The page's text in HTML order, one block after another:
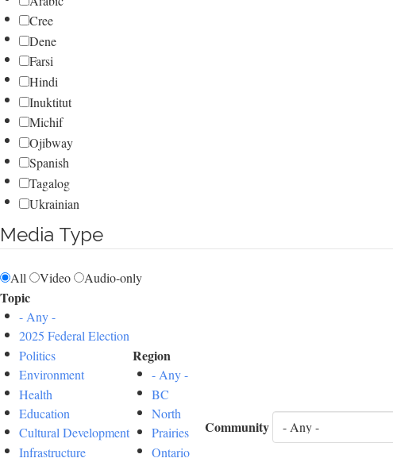
Cree
Dene
Farsi
Hindi
Inuktitut
Michif
Ojibway
Spanish
Tagalog
Ukrainian
Media Type
All Video Audio-only
Topic
- Any -
2025 Federal Election
Politics
Environment
Health
Education
Cultural Development
Infrastructure
Region
- Any -
BC
North
Prairies
Ontario
Community